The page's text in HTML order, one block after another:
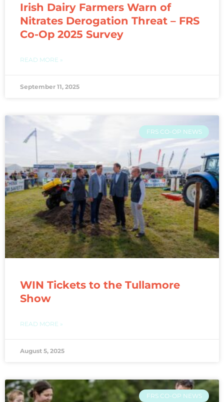
Irish Dairy Farmers Warn of
Nitrates Derogation Threat – FRS
Co-Op 2025 Survey
READ MORE »
September 11, 2025
FRS CO-OP NEWS
WIN Tickets to the Tullamore
Show
READ MORE »
August 5, 2025
FRS CO-OP NEWS